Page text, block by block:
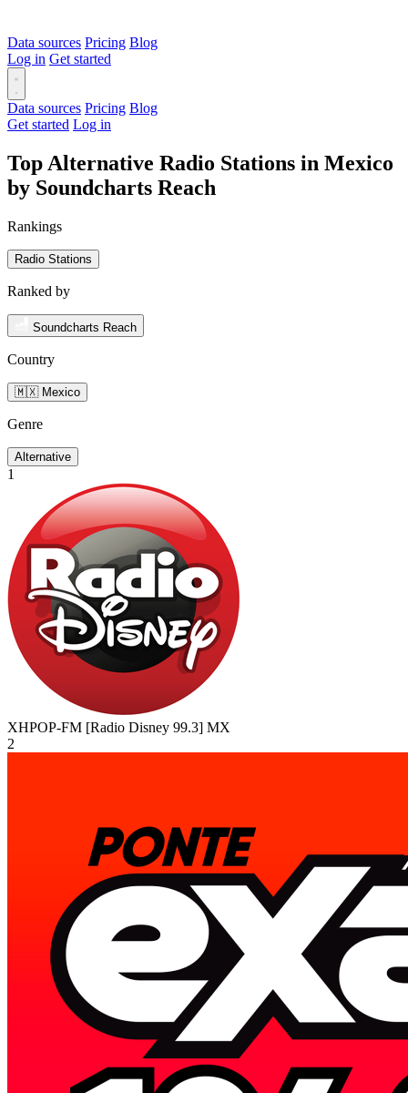
Data sources Pricing Blog
Log in Get started
Data sources Pricing Blog
Get started Log in
Top Alternative Radio Stations in Mexico
by Soundcharts Reach
Rankings
Radio Stations
Ranked by
Soundcharts Reach
Country
🇲🇽 Mexico
Genre
Alternative
1
XHPOP-FM [Radio Disney 99.3] MX
2